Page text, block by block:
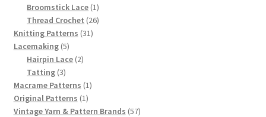
Listing of Fleisher Yarns, 1890s-1970s, Dating Yarn Tips,
Lots of Pictures!
Lily Mills Co. Vintage Yarn Information
Chart of Vintage Lily Mills Yarn Colors by Name and
Number, many pictures!
products
Broomstick Lace 11
product
Thread Crochet 2626
Knitting Patterns 3131
Lacemaking 55
products
Hairpin Lace 22
Tatting 33
products
Macrame Patterns 11
Original Patterns 11
product
Vintage Yarn & Pattern Brands 5757